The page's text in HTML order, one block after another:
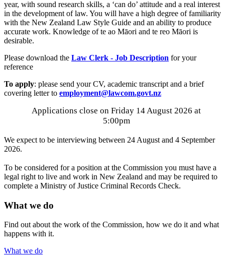
year, with sound research skills, a ‘can do’ attitude and a real interest
in the development of law. You will have a high degree of familiarity
with the New Zealand Law Style Guide and an ability to produce
accurate work. Knowledge of te ao Māori and te reo Māori is
desirable.
Please download the Law Clerk - Job Description for your
reference
To apply: please send your CV, academic transcript and a brief
covering letter to employment@lawcom.govt.nz
Applications close on Friday 14 August 2026 at
5:00pm
We expect to be interviewing between 24 August and 4 September
2026.
To be considered for a position at the Commission you must have a
legal right to live and work in New Zealand and may be required to
complete a Ministry of Justice Criminal Records Check.
What we do
Find out about the work of the Commission, how we do it and what
happens with it.
What we do